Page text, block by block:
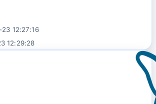
12:27:16
12:29:28